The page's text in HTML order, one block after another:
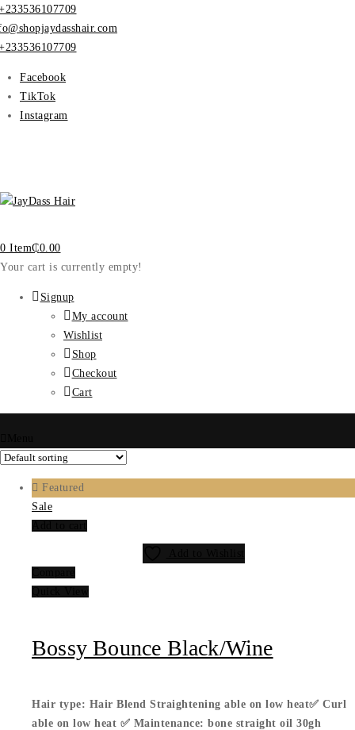
Facebook
TikTok
Instagram
0 Item₵0.00
Your cart is currently empty!
Signup
My account
Wishlist
Shop
Checkout
Cart
Featured
Sale
Bossy Bounce Black/Wine
Hair type: Hair Blend Straightening able on low heat✅ Curl
able on low heat ✅ Maintenance: bone straight oil 30gh